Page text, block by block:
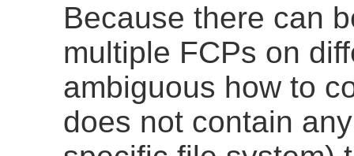
Because there can
multiple FCPs on
ambiguous how to
does not contain